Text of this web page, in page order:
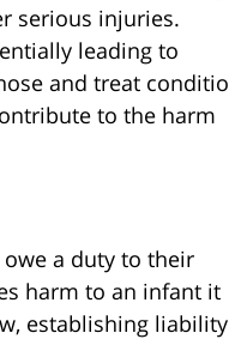
serious injuries.
leading to
and treat
to the harm
a duty to their
harm to an infant it
establishing liability